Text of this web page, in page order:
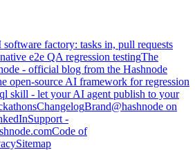
factory: tasks in, pull requests
e2e QA regression testingThe
- official blog from the Hashnode
open-source AI framework for regression
skill - let your AI agent publish to your
ChangelogBrand@hashnode on
Support -
Code of
Sitemap